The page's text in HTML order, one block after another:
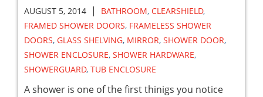
AUGUST 5, 2014 | BATHROOM, CLEARSHIELD,
FRAMED SHOWER DOORS, FRAMELESS SHOWER
DOORS, GLASS SHELVING, MIRROR, SHOWER DOOR,
SHOWER ENCLOSURE, SHOWER HARDWARE,
SHOWERGUARD, TUB ENCLOSURE
A shower is one of the first thinigs you notice